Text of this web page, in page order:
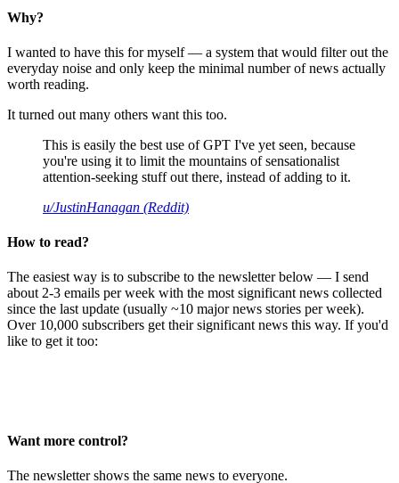
Why?
I wanted to have this for myself — a system that would filter out the
everyday noise and only keep the minimal number of news actually
worth reading.
It turned out many others want this too.
This is easily the best use of GPT I've yet seen, because
you're using it to limit the mountains of sensationalist
attention-seeking stuff out there, instead of adding to it.
u/JustinHanagan (Reddit)
How to read?
The easiest way is to subscribe to the newsletter below — I send
about 2-3 emails per week with the most significant news collected
since the last update (usually ~10 major news stories per week).
Over 10,000 subscribers get their significant news this way. If you'd
like to get it too:
Want more control?
The newsletter shows the same news to everyone.